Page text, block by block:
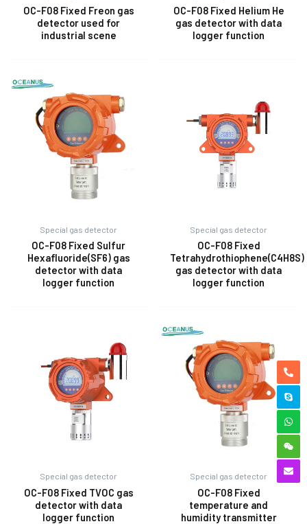
OC-F08 Fixed Freon gas
detector used for
industrial scene
OC-F08 Fixed Helium He
gas detector with data
logger function
Special gas detector
OC-F08 Fixed Sulfur
Hexafluoride(SF6) gas
detector with data
logger function
Special gas detector
OC-F08 Fixed
Tetrahydrothiophene(C4H8S)
gas detector with data
logger function
Special gas detector
OC-F08 Fixed TVOC gas
detector with data
logger function
Special gas detector
OC-F08 Fixed
temperature and
humidity transmitter